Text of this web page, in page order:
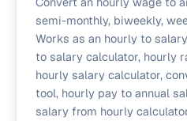
semi-monthly, biweekly,
Works as an hourly to
to salary calculator, hourly
hourly salary calculator,
tool, hourly pay to annual
salary from hourly